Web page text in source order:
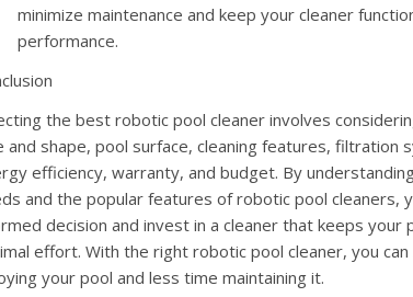
minimize maintenance and keep your cleaner
performance.
the best robotic pool cleaner involves
and shape, pool surface, cleaning features, filtration
efficiency, warranty, and budget. By
and the popular features of robotic pool cleaners,
decision and invest in a cleaner that keeps your
effort. With the right robotic pool cleaner, you
your pool and less time maintaining it.